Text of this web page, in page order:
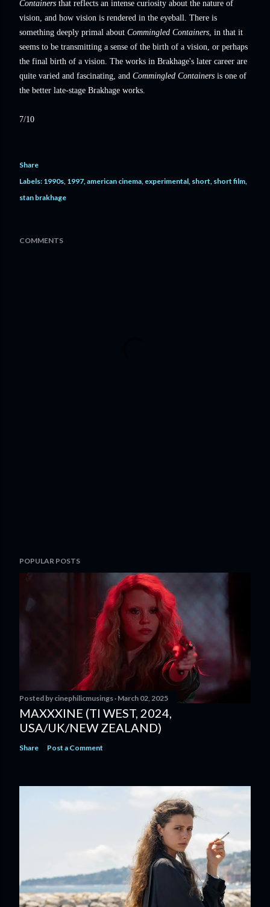
Containers that reflects an intense curiosity about the nature of
vision, and how vision is rendered in the eyeball. There is
something deeply primal about Commingled Containers, in that it
seems to be transmitting a sense of the birth of a vision, or perhaps
the final birth of a vision. The works in Brakhage's later career are
quite varied and fascinating, and Commingled Containers is one of
the better late-stage Brakhage works.
7/10
Share
Labels: 1990s 1997 american cinema experimental short short film
stan brakhage
COMMENTS
POPULAR POSTS
Posted by cinephilicmusings March 02, 2025
MAXXXINE (TI WEST, 2024,
USA/UK/NEW ZEALAND)
Share Post a Comment